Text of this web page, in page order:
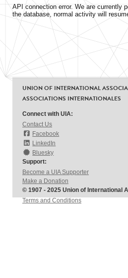
API connection error. We are currently
the database, normal activity will
UNION OF INTERNATIONAL
ASSOCIATIONS INTERNATIONALES
Connect with UIA:
Contact Us
Facebook
LinkedIn
Bluesky
Support:
Become a UIA Supporter
Make a Donation
© 1907 - 2025 Union of International
Terms and Conditions